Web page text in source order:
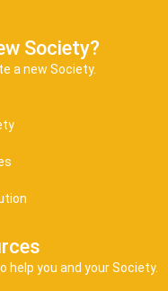
Society?
a new Society.
you and your Society.